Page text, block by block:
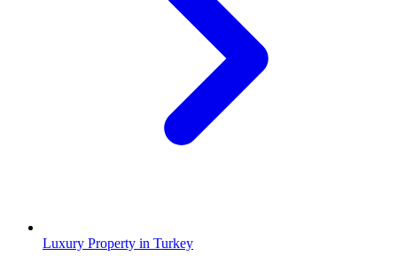
Luxury Property in Turkey